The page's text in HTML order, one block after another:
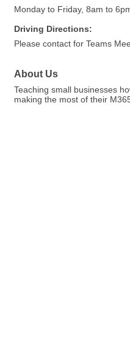
Monday to Friday, 8am to
Driving Directions:
Please contact for Teams
About Us
Teaching small businesses
making the most of their